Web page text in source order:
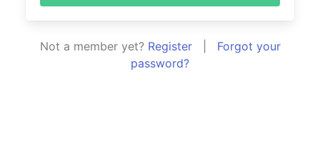
Not a member yet? Register| Forgot your
password?